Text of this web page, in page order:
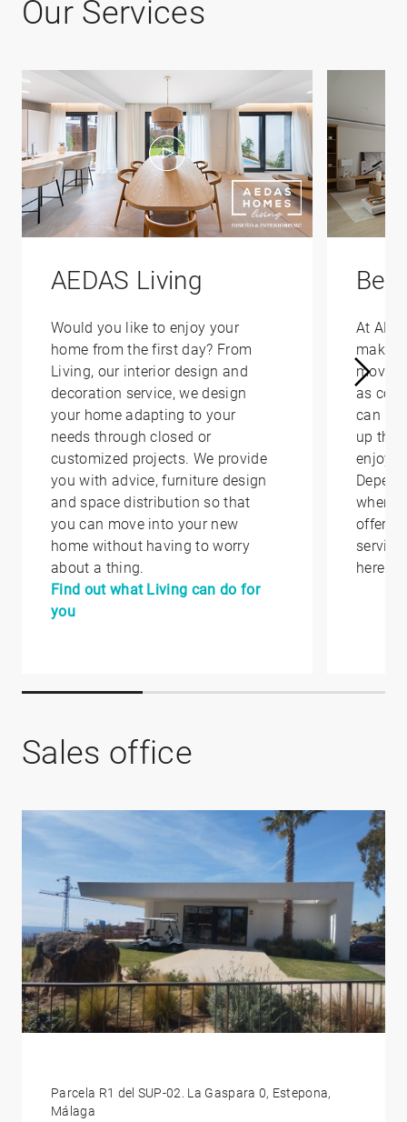
Our Services
AEDAS Living
Would you like to enjoy your
home from the first day? From
Living, our interior design and
decoration service, we design
your home adapting to your
needs through closed or
customized projects. We provide
you with advice, furniture design
and space distribution so that
you can move into your new
home without having to worry
about a thing.
Find out what Living can do for
you
At
make
as
can
up that
enjoy it
where
offer
here.
Sales office
Parcela R1 del SUP-02. La Gaspara 0, Estepona,
Málaga